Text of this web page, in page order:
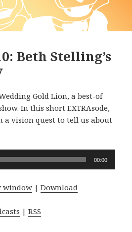
Beth Stelling’s
Gold Lion, a best-of
In this short EXTRAsode,
a vision quest to tell us about
00:00
window |Download
|RSS